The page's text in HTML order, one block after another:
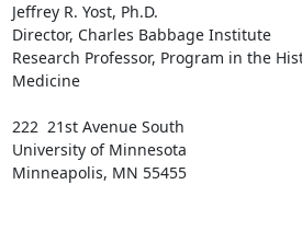
Jeffrey R. Yost, Ph.D.
Director, Charles Babbage Institute
Research Professor, Program in the
Medicine
222  21st Avenue South
University of Minnesota
Minneapolis, MN 55455